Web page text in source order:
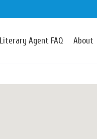
Agent FAQ About